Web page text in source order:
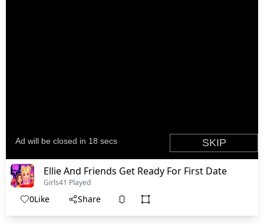
Ellie And Friends Get Ready For First Date
Girls41 Played
0Like Share